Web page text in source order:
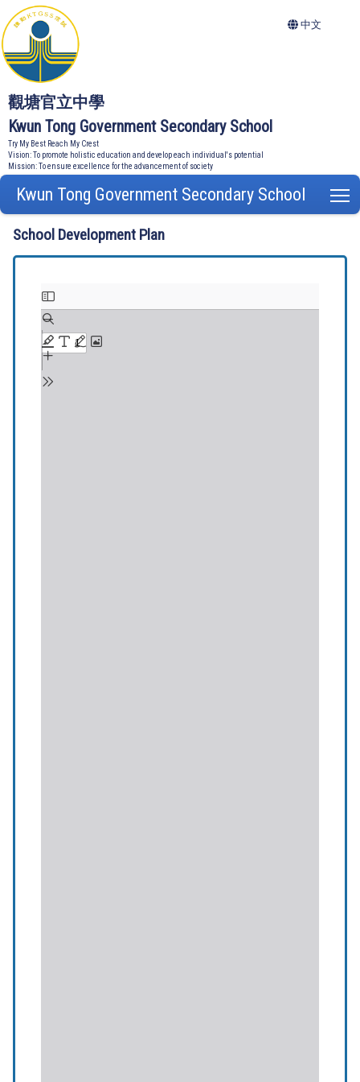
觀塘官立中學
Kwun Tong Government Secondary School
Try My Best Reach My Crest
Vision: To promote holistic education and develop each individual's potential
Mission: To ensure excellence for the advancement of society
中文
Kwun Tong Government Secondary School
School Development Plan